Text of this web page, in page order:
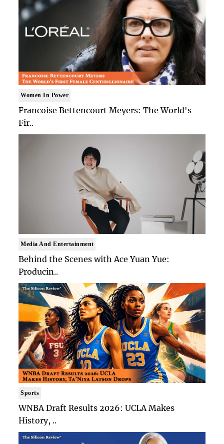
Women In Power
Francoise Bettencourt Meyers: The World's
Fir..
Media And Entertainment
Behind the Scenes with Ace Yuan Yue:
Producin..
Sports
WNBA Draft Results 2026: UCLA Makes
History, ..